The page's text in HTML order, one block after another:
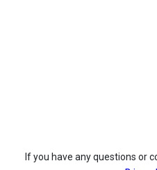
If you have any questions or